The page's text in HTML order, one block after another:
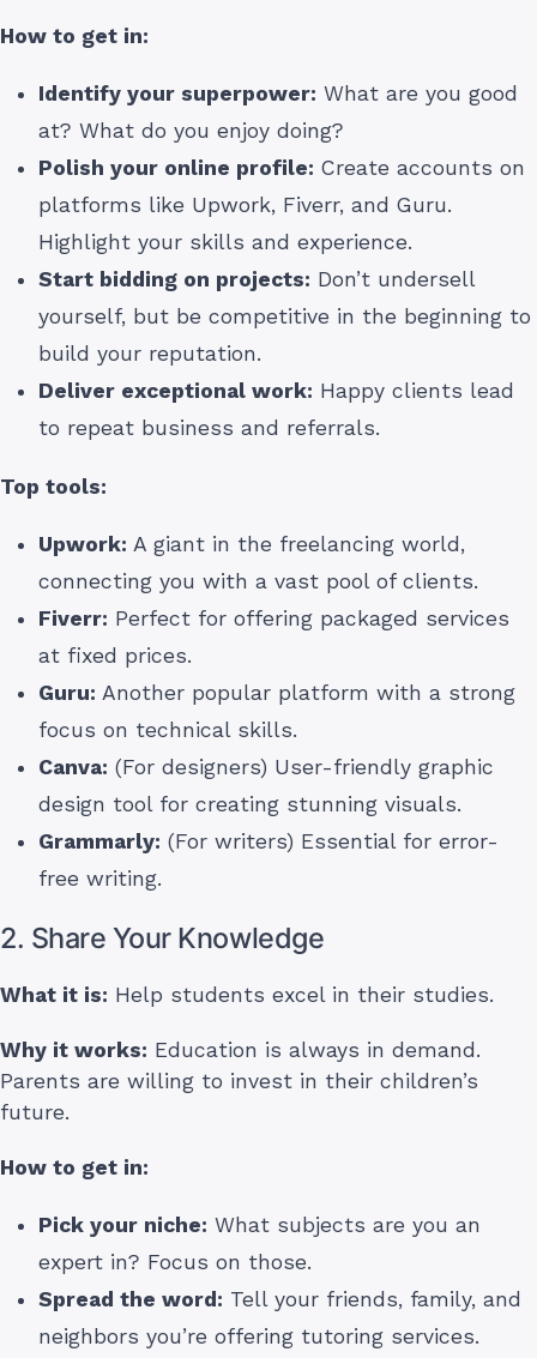
How to get in:
Identify your superpower: What are you good
at? What do you enjoy doing?
Polish your online profile: Create accounts on
platforms like Upwork, Fiverr, and Guru.
Highlight your skills and experience.
Start bidding on projects: Don’t undersell
yourself, but be competitive in the beginning to
build your reputation.
Deliver exceptional work: Happy clients lead
to repeat business and referrals.
Top tools:
Upwork: A giant in the freelancing world,
connecting you with a vast pool of clients.
Fiverr: Perfect for offering packaged services
at fixed prices.
Guru: Another popular platform with a strong
focus on technical skills.
Canva: (For designers) User-friendly graphic
design tool for creating stunning visuals.
Grammarly: (For writers) Essential for error-
free writing.
2. Share Your Knowledge
What it is: Help students excel in their studies.
Why it works: Education is always in demand.
Parents are willing to invest in their children’s
future.
How to get in:
Pick your niche: What subjects are you an
expert in? Focus on those.
Spread the word: Tell your friends, family, and
neighbors you’re offering tutoring services.